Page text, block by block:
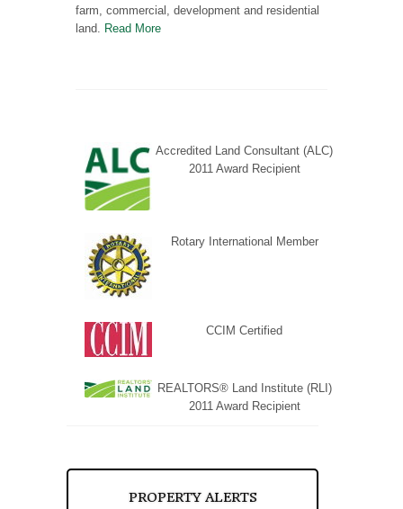
farm, commercial, development and residential
land. Read More
Accredited Land Consultant (ALC)
2011 Award Recipient
Rotary International Member
CCIM Certified
REALTORS® Land Institute (RLI)
2011 Award Recipient
PROPERTY ALERTS